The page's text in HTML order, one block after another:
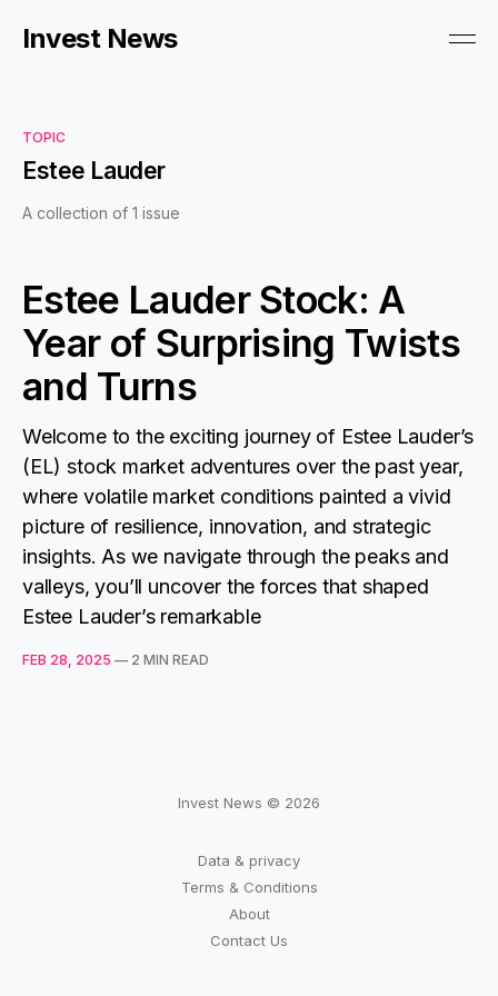
Invest News
TOPIC
Estee Lauder
A collection of 1 issue
Estee Lauder Stock: A
Year of Surprising Twists
and Turns
Welcome to the exciting journey of Estee Lauder’s
(EL) stock market adventures over the past year,
where volatile market conditions painted a vivid
picture of resilience, innovation, and strategic
insights. As we navigate through the peaks and
valleys, you’ll uncover the forces that shaped
Estee Lauder’s remarkable
FEB 28, 2025 — 2 MIN READ
Invest News © 2026
Data & privacy
Terms & Conditions
About
Contact Us